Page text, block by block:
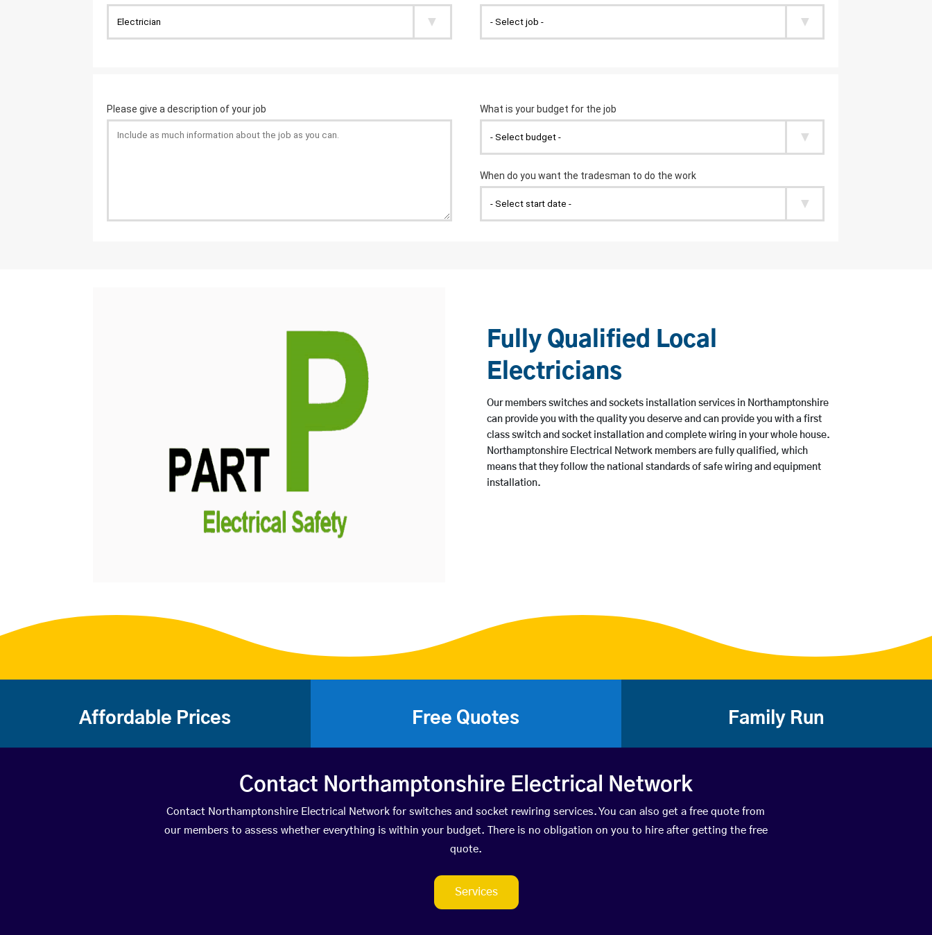
Fully Qualified Local
Electricians
Our members switches and sockets installation services in Northamptonshire
can provide you with the quality you deserve and can provide you with a first
class switch and socket installation and complete wiring in your whole house.
Northamptonshire Electrical Network members are fully qualified, which
means that they follow the national standards of safe wiring and equipment
installation.
Affordable Prices Free Quotes Family Run
Contact Northamptonshire Electrical Network
Contact Northamptonshire Electrical Network for switches and socket rewiring services. You can also get a free quote from
our members to assess whether everything is within your budget. There is no obligation on you to hire after getting the free
quote.
Services